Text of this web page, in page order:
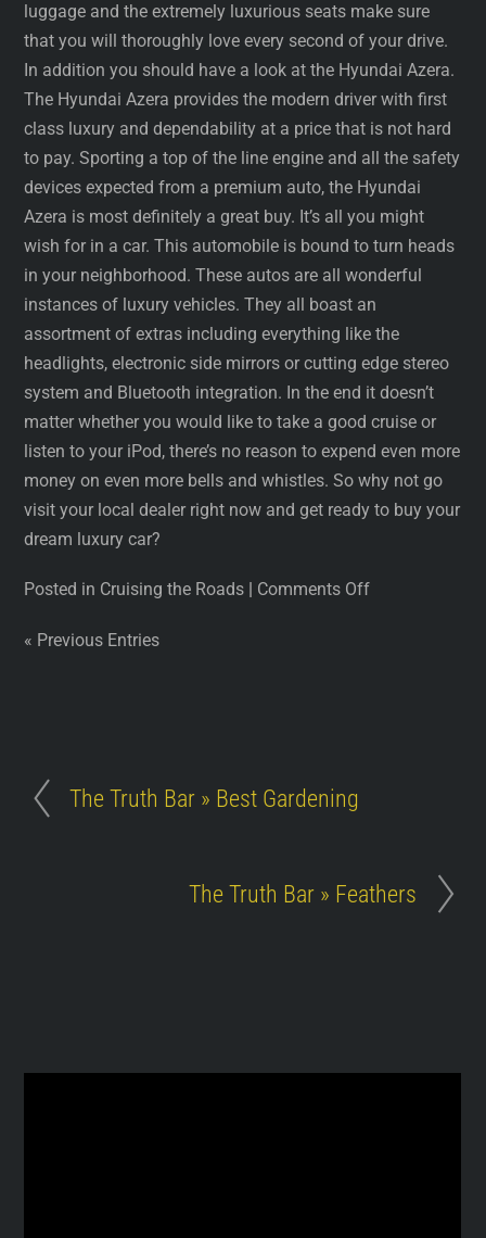
luggage and the extremely luxurious seats make sure
that you will thoroughly love every second of your drive.
In addition you should have a look at the Hyundai Azera.
The Hyundai Azera provides the modern driver with first
class luxury and dependability at a price that is not hard
to pay. Sporting a top of the line engine and all the safety
devices expected from a premium auto, the Hyundai
Azera is most definitely a great buy. It’s all you might
wish for in a car. This automobile is bound to turn heads
in your neighborhood. These autos are all wonderful
instances of luxury vehicles. They all boast an
assortment of extras including everything like the
headlights, electronic side mirrors or cutting edge stereo
system and Bluetooth integration. In the end it doesn’t
matter whether you would like to take a good cruise or
listen to your iPod, there’s no reason to expend even more
money on even more bells and whistles. So why not go
visit your local dealer right now and get ready to buy your
dream luxury car?
Posted in Cruising the Roads Comments Off
« Previous Entries
The Truth Bar » Best Gardening
The Truth Bar » Feathers